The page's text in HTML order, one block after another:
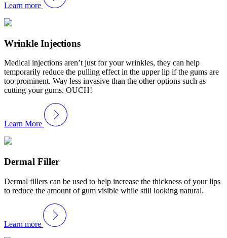
Learn more
Wrinkle Injections
Medical injections aren’t just for your wrinkles, they can help
temporarily reduce the pulling effect in the upper lip if the gums are
too prominent. Way less invasive than the other options such as
cutting your gums. OUCH!
Learn More
Dermal Filler
Dermal fillers can be used to help increase the thickness of your lips
to reduce the amount of gum visible while still looking natural.
Learn more